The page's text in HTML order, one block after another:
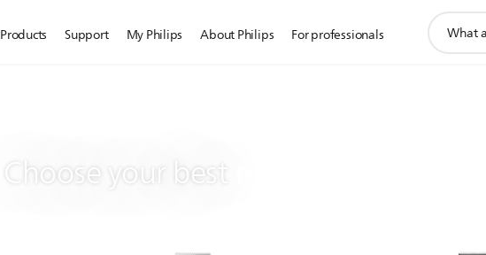
Products Support My Philips About Philips For professionals
search
Choose your best